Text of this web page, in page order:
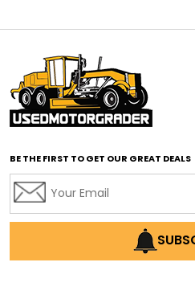
affordable motor graders
affordable road grading
affordable used graders
affordable used motor
AI earthmoving technology
AI in construction equipment
BE THE FIRST TO GET OUR GREAT DEALS